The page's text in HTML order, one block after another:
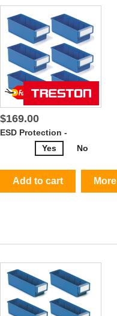
$169.00
ESD Protection -
Yes
No
Add to cart More